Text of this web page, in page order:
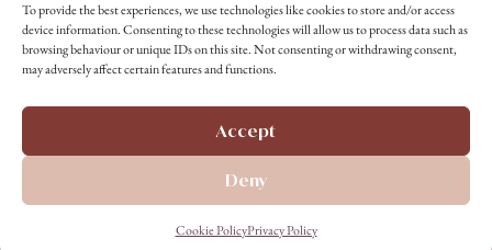
To provide the best experiences, we use technologies like cookies to store and/or access
device information. Consenting to these technologies will allow us to process data such as
browsing behaviour or unique IDs on this site. Not consenting or withdrawing consent,
may adversely affect certain features and functions.
Accept
Deny
Cookie PolicyPrivacy Policy
Yayaki's Journal
Terms & Conditions
Cookie Policy
Terms of Service
Copyright © 2026 All rights reserved